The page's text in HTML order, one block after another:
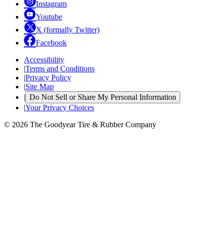
Instagram
Youtube
X (formally Twitter)
Facebook
Accessibility
|Terms and Conditions
|Privacy Policy
|Site Map
| Do Not Sell or Share My Personal Information
|Your Privacy Choices
© 2026 The Goodyear Tire & Rubber Company